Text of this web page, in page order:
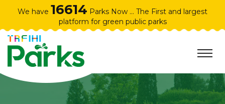
We have 16614 Parks Now ... The First and largest
platform for green public parks